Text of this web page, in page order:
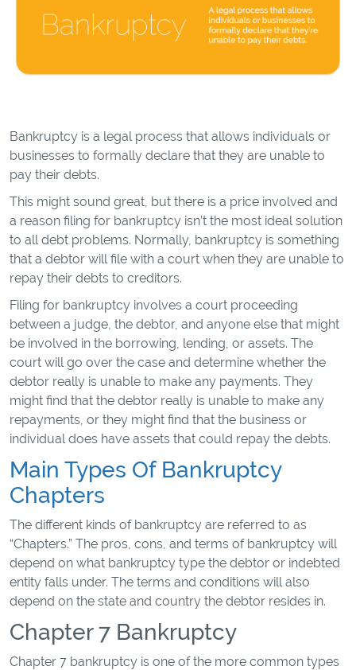
Bankruptcy is a legal process that allows individuals or
businesses to formally declare that they are unable to
pay their debts.
This might sound great, but there is a price involved and
a reason filing for bankruptcy isn’t the most ideal solution
to all debt problems. Normally, bankruptcy is something
that a debtor will file with a court when they are unable to
repay their debts to creditors.
Filing for bankruptcy involves a court proceeding
between a judge, the debtor, and anyone else that might
be involved in the borrowing, lending, or assets. The
court will go over the case and determine whether the
debtor really is unable to make any payments. They
might find that the debtor really is unable to make any
repayments, or they might find that the business or
individual does have assets that could repay the debts.
Main Types Of Bankruptcy
Chapters
The different kinds of bankruptcy are referred to as
“Chapters.” The pros, cons, and terms of bankruptcy will
depend on what bankruptcy type the debtor or indebted
entity falls under. The terms and conditions will also
depend on the state and country the debtor resides in.
Chapter 7 Bankruptcy
Chapter 7 bankruptcy is one of the more common types